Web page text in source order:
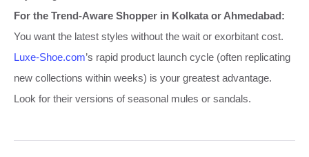
For the Trend-Aware Shopper in Kolkata or Ahmedabad:
You want the latest styles without the wait or exorbitant cost.
Luxe-Shoe.com’s rapid product launch cycle (often replicating
new collections within weeks) is your greatest advantage.
Look for their versions of seasonal mules or sandals.